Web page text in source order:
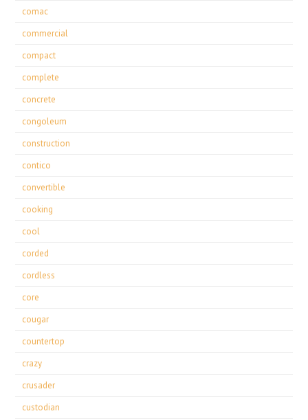
comac
commercial
compact
complete
concrete
congoleum
construction
contico
convertible
cooking
cool
corded
cordless
core
cougar
countertop
crazy
crusader
custodian